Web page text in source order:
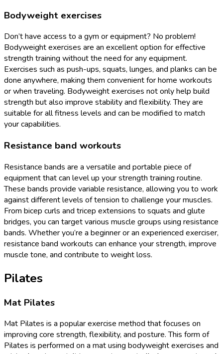
Bodyweight exercises
Don’t have access to a gym or equipment? No problem!
Bodyweight exercises are an excellent option for effective
strength training without the need for any equipment.
Exercises such as push-ups, squats, lunges, and planks can be
done anywhere, making them convenient for home workouts
or when traveling. Bodyweight exercises not only help build
strength but also improve stability and flexibility. They are
suitable for all fitness levels and can be modified to match
your capabilities.
Resistance band workouts
Resistance bands are a versatile and portable piece of
equipment that can level up your strength training routine.
These bands provide variable resistance, allowing you to work
against different levels of tension to challenge your muscles.
From bicep curls and tricep extensions to squats and glute
bridges, you can target various muscle groups using resistance
bands. Whether you’re a beginner or an experienced exerciser,
resistance band workouts can enhance your strength, improve
muscle tone, and contribute to weight loss.
Pilates
Mat Pilates
Mat Pilates is a popular exercise method that focuses on
improving core strength, flexibility, and posture. This form of
Pilates is performed on a mat using bodyweight exercises and